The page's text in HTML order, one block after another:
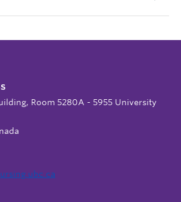
Room 5280A - 5955 University